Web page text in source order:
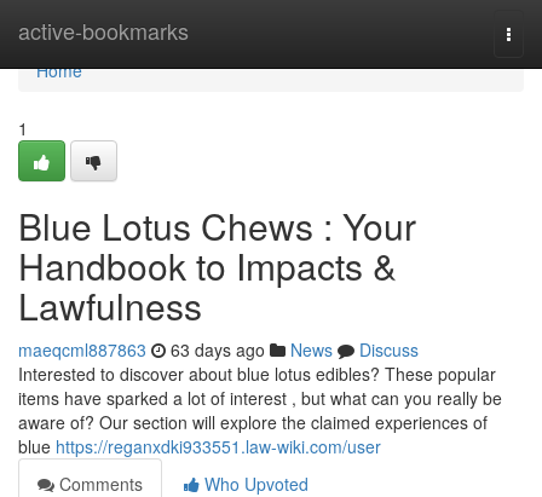
active-bookmarks
Home
Home
1
Blue Lotus Chews : Your
Handbook to Impacts &
Lawfulness
maeqcml887863 63 days ago News
Discuss
Interested to discover about blue lotus edibles? These popular
items have sparked a lot of interest , but what can you really be
aware of? Our section will explore the claimed experiences of
blue https://reganxdki933551.law-wiki.com/user
Comments
Who Upvoted